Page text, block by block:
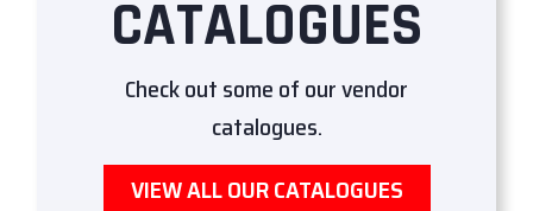
CATALOGUES
Check out some of our vendor
catalogues.
VIEW ALL OUR CATALOGUES